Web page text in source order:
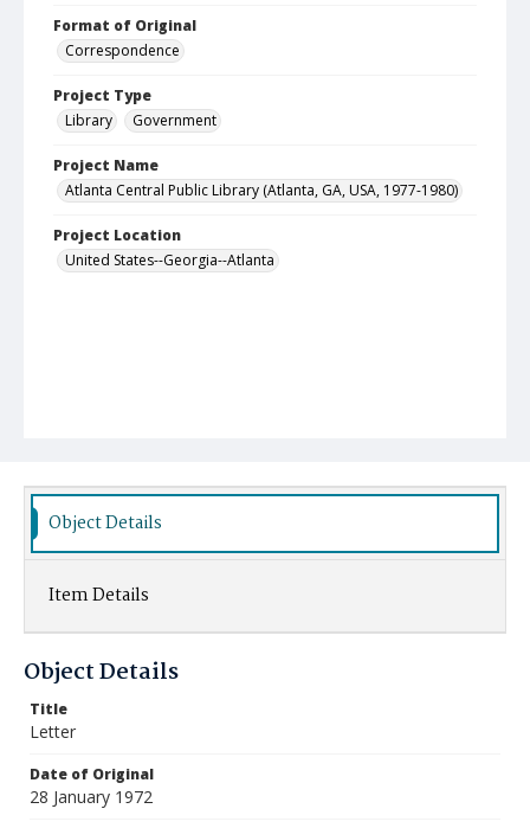
Format of Original
Correspondence
Project Type
Library
Government
Project Name
Atlanta Central Public Library (Atlanta, GA, USA, 1977-1980)
Project Location
United States--Georgia--Atlanta
Object Details
Item Details
Object Details
Title
Letter
Date of Original
28 January 1972